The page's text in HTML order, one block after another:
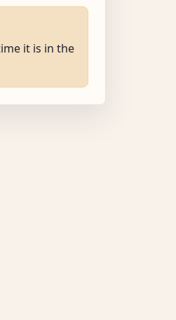
it is in the